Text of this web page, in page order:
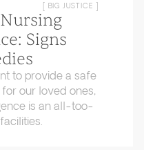
[ BIG JUSTICE ]
Signs
to provide a safe
our loved ones,
is an all-too-